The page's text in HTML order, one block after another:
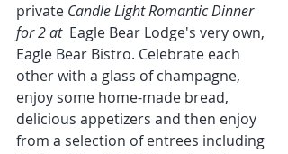
private Candle Light Romantic Dinner
for 2 at Eagle Bear Lodge's very own,
Eagle Bear Bistro. Celebrate each
other with a glass of champagne,
enjoy some home-made bread,
delicious appetizers and then enjoy
from a selection of entrees including